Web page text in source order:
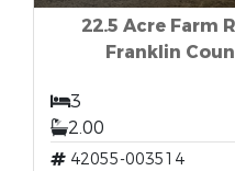
22.5 Acre Farm
Franklin
3
2.00
42055-003514